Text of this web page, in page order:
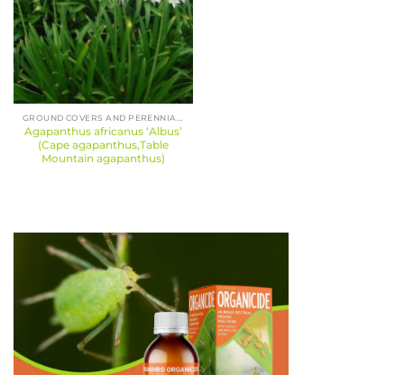
Agapanthus africanus ‘Albus’
(Cape agapanthus,Table
Mountain agapanthus)